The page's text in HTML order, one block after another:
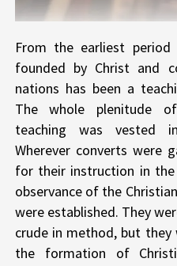
From the earliest
founded by Christ and
nations has been a
The whole plenitude
teaching was vested
Wherever converts were
for their instruction in
observance of the
were established. They
crude in method, but
the formation of